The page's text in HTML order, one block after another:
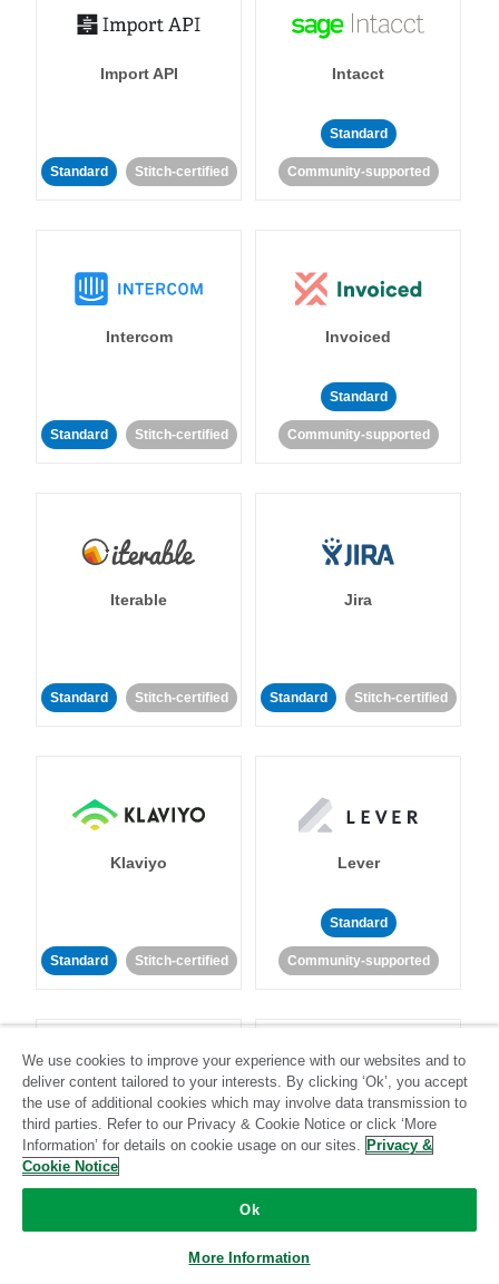
Import API
Standard Stitch-certified
Intacct
Standard
Community-supported
Intercom
Standard Stitch-certified
Invoiced
Standard
Community-supported
Iterable
Standard Stitch-certified
Jira
Standard Stitch-certified
Klaviyo
Standard Stitch-certified
Lever
Standard
Community-supported
LinkedIn Ads Listrak
Standard
We use cookies to improve your experience with our websites and to
deliver content tailored to your interests. By clicking ‘Ok’, you accept
the use of additional cookies which may involve data transmission to
third parties. Refer to our Privacy & Cookie Notice or click ‘More
Information’ for details on cookie usage on our sites. Privacy &
Cookie Notice
Ok
More Information